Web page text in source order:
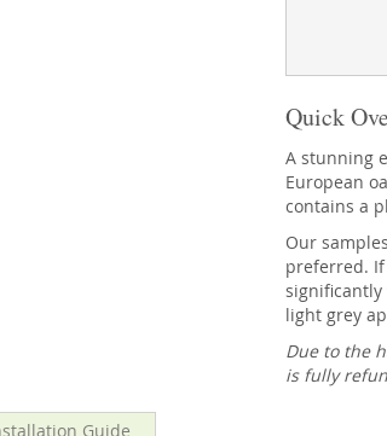
Quick
A stunning
European
contains a
Our
preferred.
significantly
light grey
Due to the
is fully
Guide